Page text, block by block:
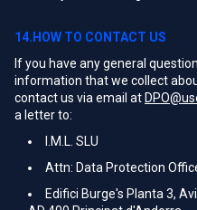
14.HOW TO CONTACT US
If you have any general
information that we collect
contact us via email at
a letter to:
I.M.L. SLU
Attn: Data Protection
Edifici Burge's Planta 3,